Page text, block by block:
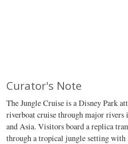
Curator's Note
The Jungle Cruise is a Disney Park
riverboat cruise through major
and Asia. Visitors board a replica
through a tropical jungle setting with